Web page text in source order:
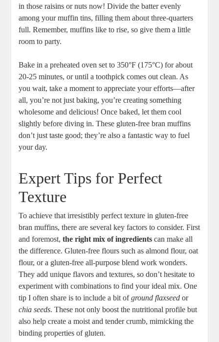
in those raisins or nuts now! Divide the batter evenly
among your muffin tins, filling them about three-quarters
full. Remember, muffins like to rise, so give them a little
room to party.
Bake in a preheated oven set to 350°F (175°C) for about
20-25 minutes, or until a toothpick comes out clean. As
you wait, take a moment to appreciate your efforts—after
all, you’re not just baking, you’re creating something
wholesome and delicious! Once baked, let them cool
slightly before diving in. These gluten-free bran muffins
don’t just taste good; they’re also a fantastic way to fuel
your day.
Expert Tips for Perfect
Texture
To achieve that irresistibly perfect texture in gluten-free
bran muffins, there are several key factors to consider. First
and foremost,the right mix of ingredients can make all
the difference. Gluten-free flours such as almond flour, oat
flour, or a gluten-free all-purpose blend work wonders.
They add unique flavors and textures, so don’t hesitate to
experiment with combinations to find your ideal mix. One
tip I often share is to include a bit ofground flaxseed or
chia seeds. These not only boost the nutritional profile but
also help create a moist and tender crumb, mimicking the
binding properties of gluten.